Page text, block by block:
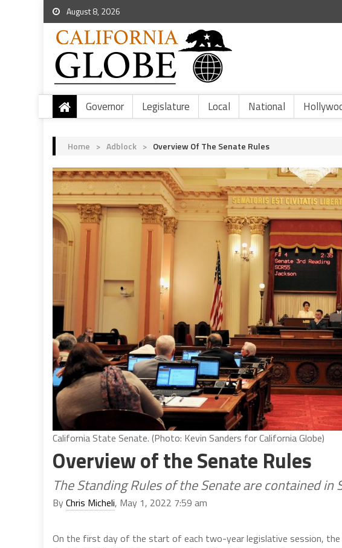
August 8, 2026
Governor Legislature Local National
Home > Adblock > Overview Of The Senate Rules
California State Senate. (Photo: Kevin Sanders for California Globe)
Overview of the Senate Rules
The Standing Rules of the Senate are contained in
ByChris Micheli, May 1, 2022 7:59 am
On the first day of the start of each two-year legislative session,